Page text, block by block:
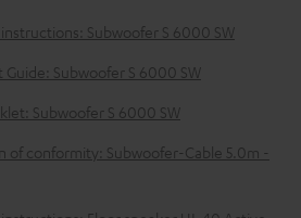
Subwoofer S 6000 SW
Guide: Subwoofer S 6000 SW
Subwoofer S 6000 SW
of conformity: Subwoofer-Cable 5.0m -